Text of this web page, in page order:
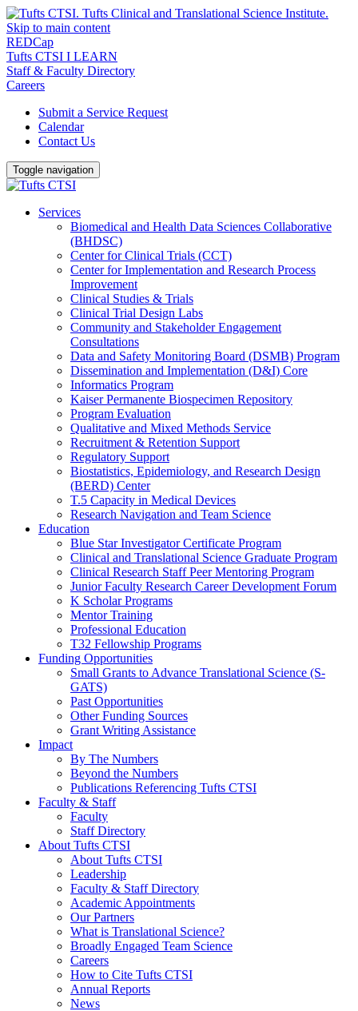
Skip to main content
REDCap
Tufts CTSI I LEARN
Staff & Faculty Directory
Careers
Submit a Service Request
Calendar
Contact Us
Toggle navigation
Services
Biomedical and Health Data Sciences Collaborative
(BHDSC)
Center for Clinical Trials (CCT)
Center for Implementation and Research Process
Improvement
Clinical Studies & Trials
Clinical Trial Design Labs
Community and Stakeholder Engagement
Consultations
Data and Safety Monitoring Board (DSMB) Program
Dissemination and Implementation (D&I) Core
Informatics Program
Kaiser Permanente Biospecimen Repository
Program Evaluation
Qualitative and Mixed Methods Service
Recruitment & Retention Support
Regulatory Support
Biostatistics, Epidemiology, and Research Design
(BERD) Center
T.5 Capacity in Medical Devices
Research Navigation and Team Science
Education
Blue Star Investigator Certificate Program
Clinical and Translational Science Graduate Program
Clinical Research Staff Peer Mentoring Program
Junior Faculty Research Career Development Forum
K Scholar Programs
Mentor Training
Professional Education
T32 Fellowship Programs
Funding Opportunities
Small Grants to Advance Translational Science (S-
GATS)
Past Opportunities
Other Funding Sources
Grant Writing Assistance
Impact
By The Numbers
Beyond the Numbers
Publications Referencing Tufts CTSI
Faculty & Staff
Faculty
Staff Directory
About Tufts CTSI
About Tufts CTSI
Leadership
Faculty & Staff Directory
Academic Appointments
Our Partners
What is Translational Science?
Broadly Engaged Team Science
Careers
How to Cite Tufts CTSI
Annual Reports
News